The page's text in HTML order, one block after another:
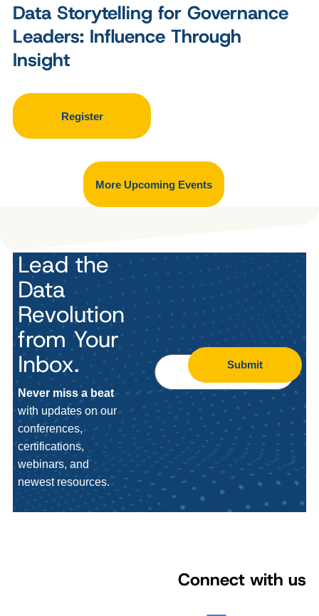
Data Storytelling for Governance
Leaders: Influence Through
Insight
Register
More Upcoming Events
Lead the
Data
Revolution
from Your
Inbox.
Never miss a beat
with updates on our
conferences,
certifications,
webinars, and
newest resources.
Submit
Connect with us